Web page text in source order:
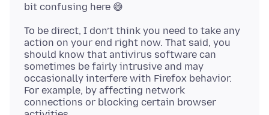
To be direct, I don’t think you need to take any
action on your end right now. That said, you
should know that antivirus software can
sometimes be fairly intrusive and may
occasionally interfere with Firefox behavior.
For example, by affecting network
connections or blocking certain browser